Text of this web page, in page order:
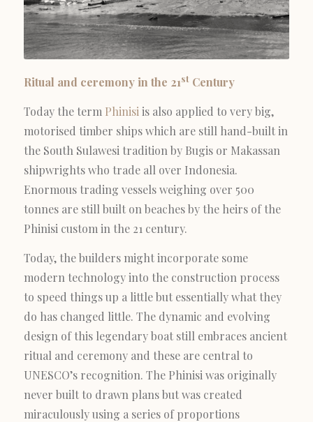
Ritual and ceremony in the 21st Century
Today the term Phinisi is also applied to very big,
motorised timber ships which are still hand-built in
the South Sulawesi tradition by Bugis or Makassan
shipwrights who trade all over Indonesia.
Enormous trading vessels weighing over 500
tonnes are still built on beaches by the heirs of the
Phinisi custom in the 21 century.
Today, the builders might incorporate some
modern technology into the construction process
to speed things up a little but essentially what they
do has changed little. The dynamic and evolving
design of this legendary boat still embraces ancient
ritual and ceremony and these are central to
UNESCO’s recognition. The Phinisi was originally
never built to drawn plans but was created
miraculously using a series of proportions